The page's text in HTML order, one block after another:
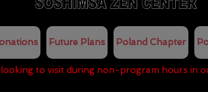
Future Plans Poland Chapter
looking to visit during non-program hours in